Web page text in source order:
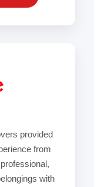
provided
from
with